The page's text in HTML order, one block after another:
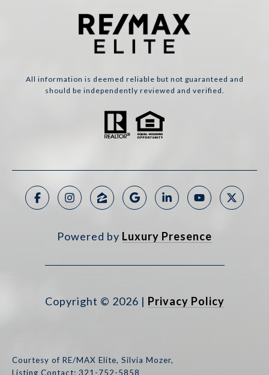
All information is deemed reliable but not guaranteed and
should be independently reviewed and verified.
Powered by Luxury Presence
Copyright © 2026 | Privacy Policy
Courtesy of RE/MAX Elite, Silvia Mozer,
Listing Contact: 321-752-5858